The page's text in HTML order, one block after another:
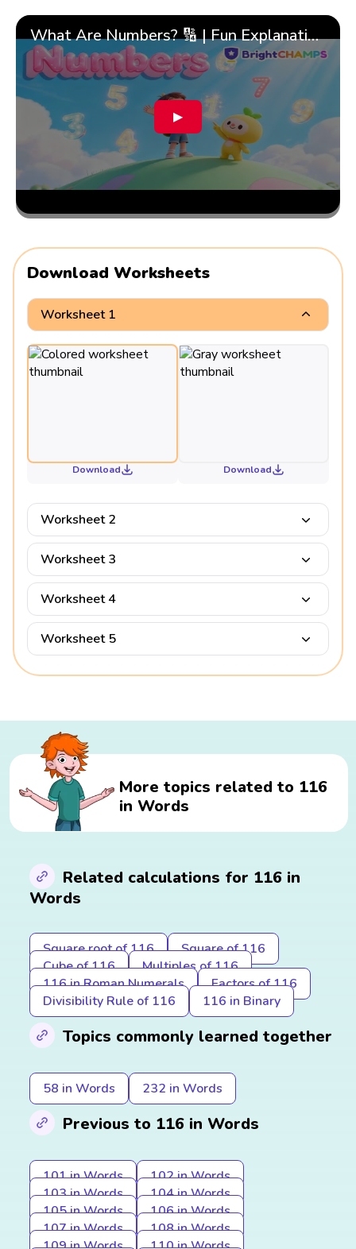
What Are Numbers? 🔢 | Fun Explanation with 🎯 Real-Life Examples for Kids | ✨BrightCHAMPS Math
▶
Download Worksheets
Worksheet 1
Download Download
Worksheet 2
Worksheet 3
Worksheet 4
Worksheet 5
More topics related to 116
in Words
Related calculations for 116 in
Words
Square root of 116
Square of 116
Cube of 116
Multiples of 116
116 in Roman Numerals
Factors of 116
Divisibility Rule of 116
116 in Binary
Topics commonly learned together
58 in Words 232 in Words
Previous to 116 in Words
101 in Words
102 in Words
103 in Words
104 in Words
105 in Words
106 in Words
107 in Words
108 in Words